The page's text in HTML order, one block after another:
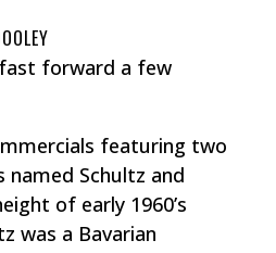
forward a few
featuring two
named Schultz and
of early 1960’s
was a Bavarian